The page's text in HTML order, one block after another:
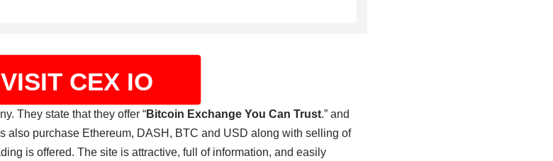
VISIT CEX IO
They state that they offer “Bitcoin Exchange You Can Trust.” and
also purchase Ethereum, DASH, BTC and USD along with selling of
is offered. The site is attractive, full of information, and easily